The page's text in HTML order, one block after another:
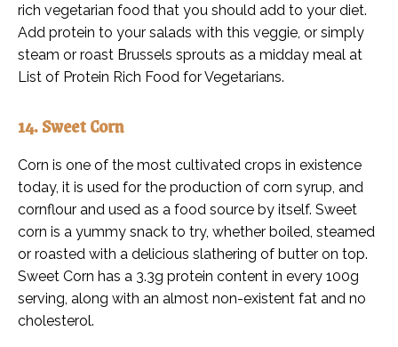
rich vegetarian food that you should add to your diet.
Add protein to your salads with this veggie, or simply
steam or roast Brussels sprouts as a midday meal at
List of Protein Rich Food for Vegetarians.
14. Sweet Corn
Corn is one of the most cultivated crops in existence
today, it is used for the production of corn syrup, and
cornflour and used as a food source by itself. Sweet
corn is a yummy snack to try, whether boiled, steamed
or roasted with a delicious slathering of butter on top.
Sweet Corn has a 3.3g protein content in every 100g
serving, along with an almost non-existent fat and no
cholesterol.